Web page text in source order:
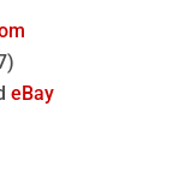
eBay